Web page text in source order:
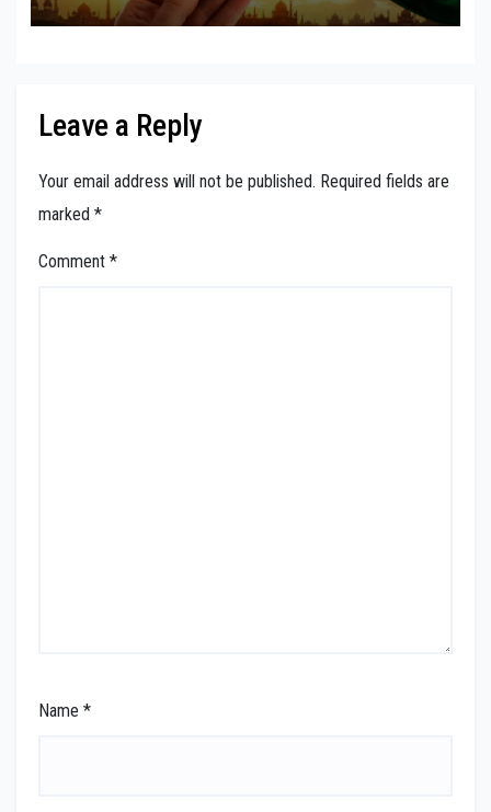
Leave a Reply
Your email address will not be published. Required fields are
marked *
Comment *
Name *